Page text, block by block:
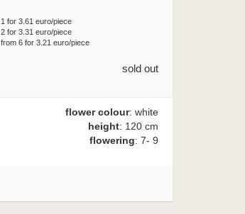
1 for 3.61 euro/piece
2 for 3.31 euro/piece
from 6 for 3.21 euro/piece
sold out
flower colour: white
height: 120 cm
flowering: 7- 9